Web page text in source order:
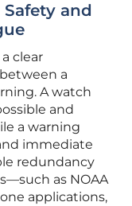
and
clear
a
A watch
and
a warning
immediate
redundancy
as NOAA
applications,